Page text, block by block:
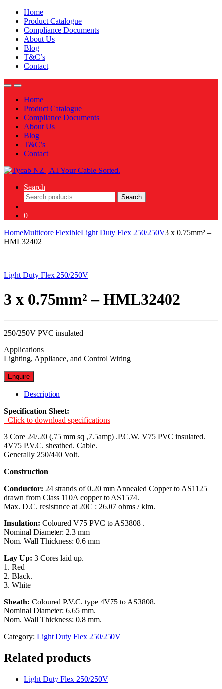
Home
Product Catalogue
Compliance Documents
About Us
Blog
T&C’s
Contact
Home
Product Catalogue
Compliance Documents
About Us
Blog
T&C’s
Contact
Search
Search
for:
Search
0
HomeMulticore FlexibleLight Duty Flex 250/250V3 x 0.75mm² –
HML32402
Light Duty Flex 250/250V
3 x 0.75mm² – HML32402
250/250V PVC insulated
Applications
Lighting, Appliance, and Control Wiring
Enquire
Description
Specification Sheet:
Click to download specifications
3 Core 24/.20 (.75 mm sq ,7.5amp) .P.C.W. V75 PVC insulated.
4V75 P.V.C. sheathed. Cable.
Generally 250/440 Volt.
Construction
Conductor: 24 strands of 0.20 mm Annealed Copper to AS1125
drawn from Class 110A copper to AS1574.
Max. D.C. resistance at 20C : 26.07 ohms / klm.
Insulation: Coloured V75 PVC to AS3808 .
Nominal Diameter: 2.3 mm
Nom. Wall Thickness: 0.6 mm
Lay Up: 3 Cores laid up.
1. Red
2. Black.
3. White
Sheath: Coloured P.V.C. type 4V75 to AS3808.
Nominal Diameter: 6.65 mm.
Nom. Wall Thickness: 0.8 mm.
Category: Light Duty Flex 250/250V
Related products
Light Duty Flex 250/250V